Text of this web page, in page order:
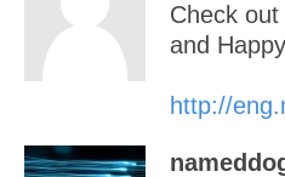
Check
and
http://